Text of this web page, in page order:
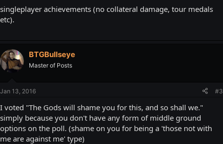
singleplayer achievements (no collateral damage, tour medals
etc).
BTGBullseye
Master of Posts
Jan 13, 2016 #3
I voted "The Gods will shame you for this, and so shall we."
simply because you don't have any form of middle ground
options on the poll. (shame on you for being a 'those not with
me are against me' type)